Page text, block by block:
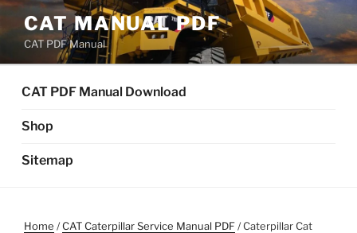
Skip
content
CAT MANUAL PDF
CAT PDF Manual
CAT PDF Manual Download
Shop
Sitemap
Home /CAT Caterpillar Service Manual PDF/ Caterpillar Cat